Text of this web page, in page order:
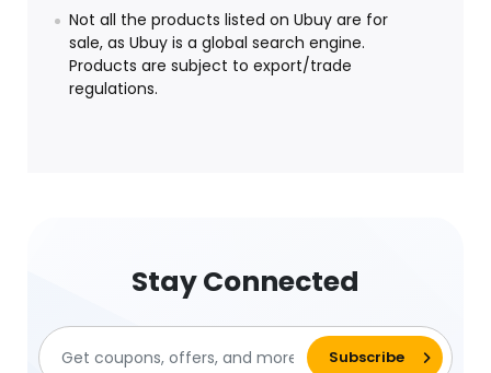
Not all the products listed on Ubuy are for
sale, as Ubuy is a global search engine.
Products are subject to export/trade
regulations.
Stay Connected